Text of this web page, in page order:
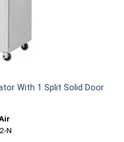
With 1 Split Solid Door
N